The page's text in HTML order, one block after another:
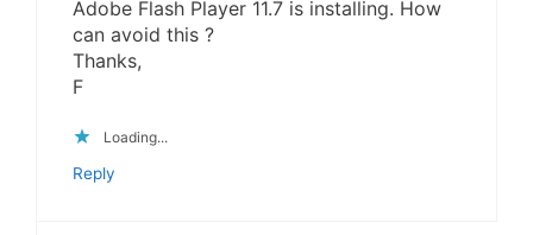
Adobe Flash Player 11.7 is installing. How
can avoid this ?
Thanks,
F
Loading...
Reply